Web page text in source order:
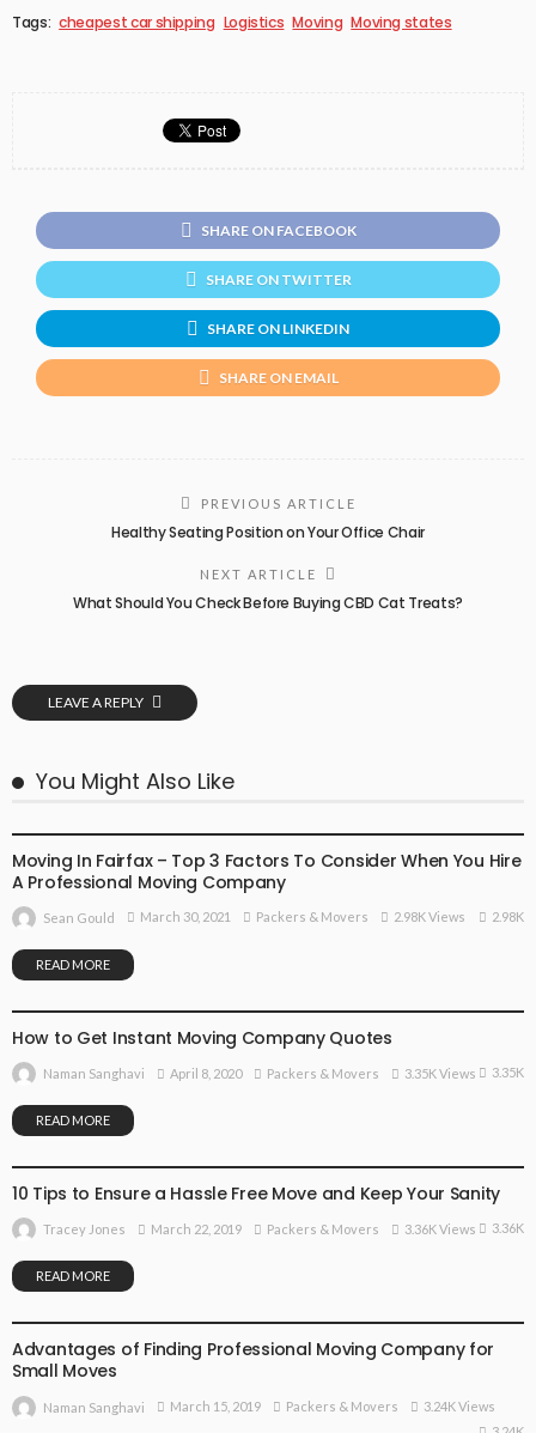
Tags: cheapest car shipping Logistics Moving Moving states
SHARE ON FACEBOOK
SHARE ON TWITTER
SHARE ON LINKEDIN
SHARE ON EMAIL
PREVIOUS ARTICLE
Healthy Seating Position on Your Office Chair
NEXT ARTICLE
What Should You Check Before Buying CBD Cat Treats?
LEAVE A REPLY
You Might Also Like
Moving In Fairfax – Top 3 Factors To Consider When You Hire
A Professional Moving Company
Sean Gould March 30, 2021 Packers & Movers 2.98K Views 2.98K
READ MORE
How to Get Instant Moving Company Quotes
Naman Sanghavi April 8, 2020 Packers & Movers 3.35K Views 3.35K
READ MORE
10 Tips to Ensure a Hassle Free Move and Keep Your Sanity
Tracey Jones March 22, 2019 Packers & Movers 3.36K Views 3.36K
READ MORE
Advantages of Finding Professional Moving Company for
Small Moves
Naman Sanghavi March 15, 2019 Packers & Movers
3.24K Views